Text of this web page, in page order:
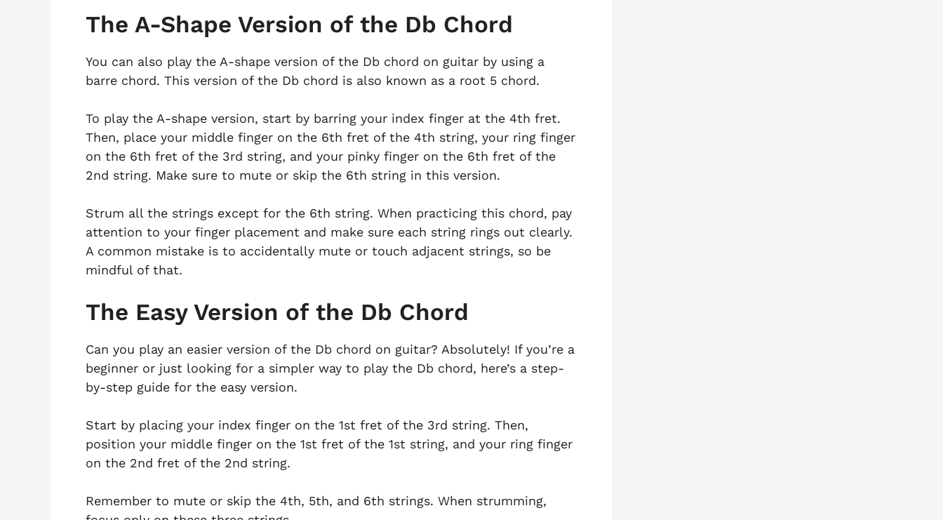
The A-Shape Version of the Db Chord
You can also play the A-shape version of the Db chord on guitar by using a
barre chord. This version of the Db chord is also known as a root 5 chord.
To play the A-shape version, start by barring your index finger at the 4th fret.
Then, place your middle finger on the 6th fret of the 4th string, your ring finger
on the 6th fret of the 3rd string, and your pinky finger on the 6th fret of the
2nd string. Make sure to mute or skip the 6th string in this version.
Strum all the strings except for the 6th string. When practicing this chord, pay
attention to your finger placement and make sure each string rings out clearly.
A common mistake is to accidentally mute or touch adjacent strings, so be
mindful of that.
The Easy Version of the Db Chord
Can you play an easier version of the Db chord on guitar? Absolutely! If you’re a
beginner or just looking for a simpler way to play the Db chord, here’s a step-
by-step guide for the easy version.
Start by placing your index finger on the 1st fret of the 3rd string. Then,
position your middle finger on the 1st fret of the 1st string, and your ring finger
on the 2nd fret of the 2nd string.
Remember to mute or skip the 4th, 5th, and 6th strings. When strumming,